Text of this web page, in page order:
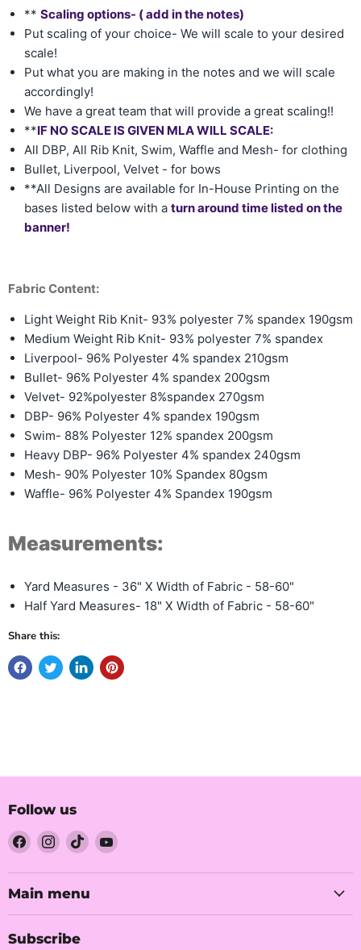
** Scaling options- ( add in the notes)
Put scaling of your choice- We will scale to your desired
scale!
Put what you are making in the notes and we will scale
accordingly!
We have a great team that will provide a great scaling!!
**IF NO SCALE IS GIVEN MLA WILL SCALE:
All DBP, All Rib Knit, Swim, Waffle and Mesh- for clothing
Bullet, Liverpool, Velvet - for bows
**All Designs are available for In-House Printing on the
bases listed below with a turn around time listed on the
banner!
Fabric Content:
Light Weight Rib Knit- 93% polyester 7% spandex 190gsm
Medium Weight Rib Knit- 93% polyester 7% spandex
Liverpool- 96% Polyester 4% spandex 210gsm
Bullet- 96% Polyester 4% spandex 200gsm
Velvet- 92%polyester 8%spandex 270gsm
DBP- 96% Polyester 4% spandex 190gsm
Swim- 88% Polyester 12% spandex 200gsm
Heavy DBP- 96% Polyester 4% spandex 240gsm
Mesh- 90% Polyester 10% Spandex 80gsm
Waffle- 96% Polyester 4% Spandex 190gsm
Measurements:
Yard Measures - 36" X Width of Fabric - 58-60"
Half Yard Measures- 18" X Width of Fabric - 58-60"
Share this:
Follow us
Find
us
on
Facebook
Find
us
on
Instagram
Find
us
on
TikTok
Find
on
Main menu
Subscribe